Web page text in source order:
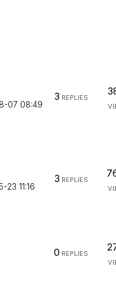
07 08:49
3 REPLIES
23 11:16
3 REPLIES
0 REPLIES